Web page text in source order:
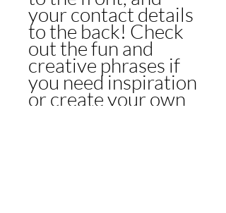
your contact details
to the back! Check
out the fun and
creative phrases if
you need inspiration
or create your own